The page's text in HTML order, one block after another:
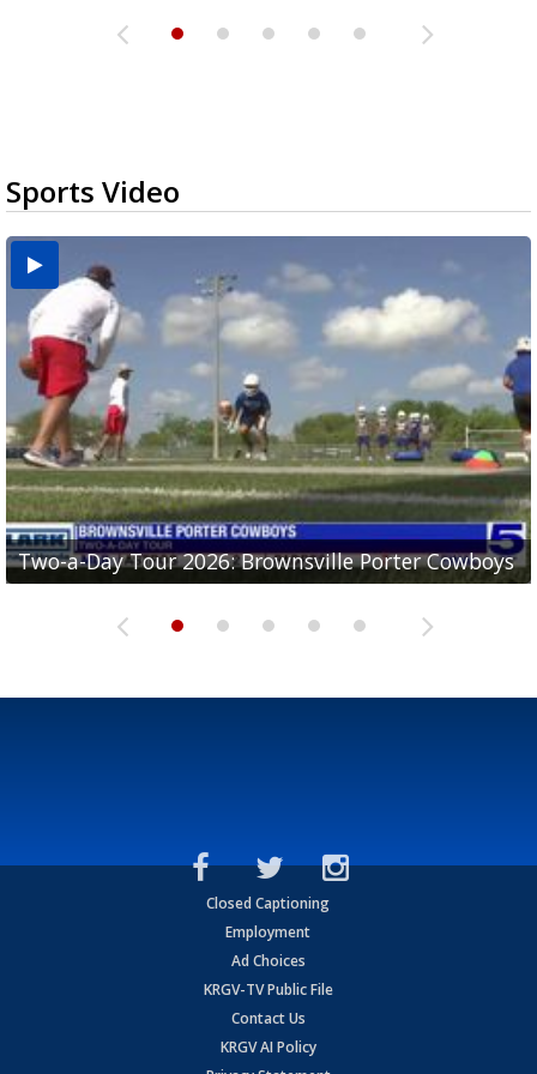
Sports Video
Two-a-Day Tour 2026: Brownsville Porter Cowboys
Two-a-Day Tour 2026: Brownsville Lopez Lobos
Two-a-Day Tour 2026: Mercedes Tigers
Two-a-Day Tour 2026: Progreso Red Ants
Two-a-Day Tour 2026: Donna Redskins
Closed Captioning
Employment
Ad Choices
KRGV-TV Public File
Contact Us
KRGV AI Policy